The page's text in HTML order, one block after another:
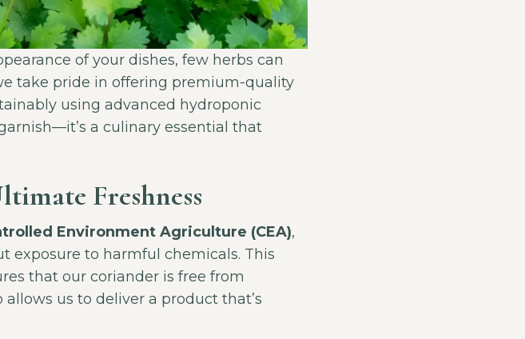
of your dishes, few herbs can
take pride in offering premium-quality
using advanced hydroponic
a culinary essential that
Freshness
Environment Agriculture (CEA),
exposure to harmful chemicals. This
that our coriander is free from
us to deliver a product that’s